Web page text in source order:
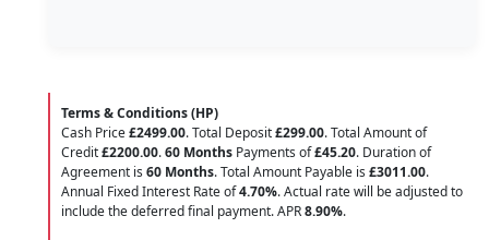
Terms & Conditions (HP)
Cash Price£2499.00. Total Deposit£299.00. Total Amount of
Credit£2200.00.60 Months Payments of£45.20. Duration of
Agreement is 60 Months. Total Amount Payable is £3011.00.
Annual Fixed Interest Rate of4.70%. Actual rate will be adjusted to
include the deferred final payment. APR8.90%.